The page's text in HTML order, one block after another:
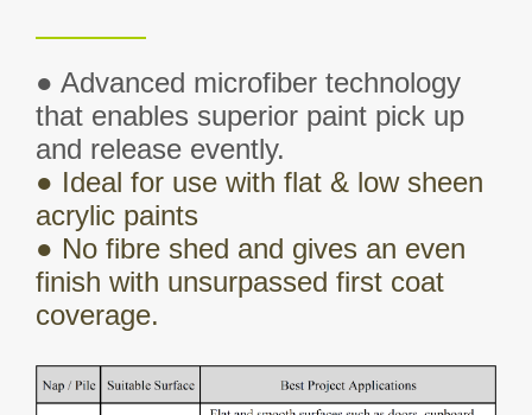
● Advanced microfiber technology
that enables superior paint pick up
and release evently.
● Ideal for use with flat & low sheen
acrylic paints
● No fibre shed and gives an even
finish with unsurpassed first coat
coverage.